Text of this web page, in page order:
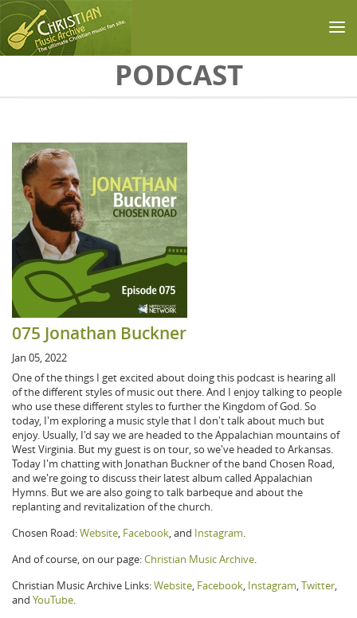
PODCAST
075 Jonathan Buckner
Jan 05, 2022
One of the things I get excited about doing this podcast is hearing all
of the different styles of music out there. And I enjoy talking to people
who use these different styles to further the Kingdom of God. So
today, I'm exploring a music style that I don't talk about much but
enjoy. Usually, I'd say we are headed to the Appalachian mountains of
West Virginia. But my guest is on tour, so we've headed to Arkansas.
Today I'm chatting with Jonathan Buckner of the band Chosen Road,
and we're going to discuss their latest album called Appalachian
Hymns. But we are also going to talk barbeque and about the
replanting and revitalization of the church.
Chosen Road:Website, Facebook, and Instagram.
And of course, on our page:Christian Music Archive.
Christian Music Archive Links:Website, Facebook, Instagram,Twitter,
and YouTube.